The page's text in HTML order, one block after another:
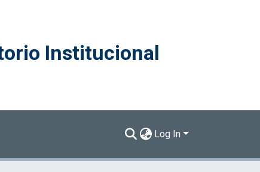
Institucional
Log In